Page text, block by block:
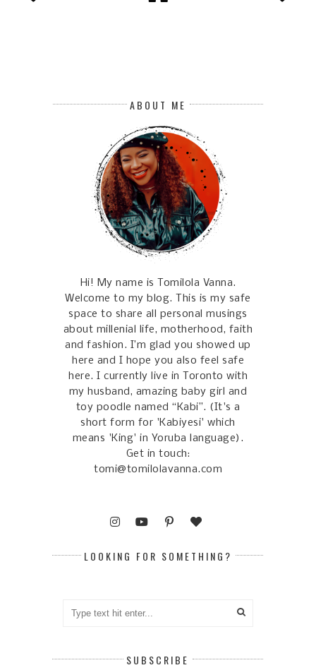
ABOUT ME
Hi! My name is Tomilola Vanna.
Welcome to my blog. This is my safe
space to share all personal musings
about millenial life, motherhood, faith
and fashion. I’m glad you showed up
here and I hope you also feel safe
here. I currently live in Toronto with
my husband, amazing baby girl and
toy poodle named “Kabi”. (It's a
short form for 'Kabiyesi' which
means 'King' in Yoruba language).
Get in touch:
tomi@tomilolavanna.com
LOOKING FOR SOMETHING?
SUBSCRIBE